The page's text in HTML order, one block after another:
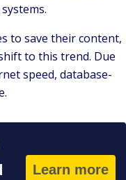
to save their content,
to this trend. Due
speed, database-
Learn more